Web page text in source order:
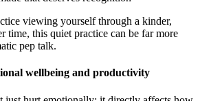
viewing yourself through a kinder,
time, this quiet practice can be far more
pep talk.
wellbeing and productivity